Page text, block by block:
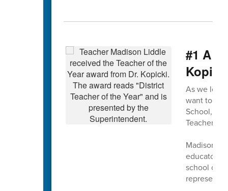
#1 A
As we look
want to
School,
Teacher of
Madison
educators.
school